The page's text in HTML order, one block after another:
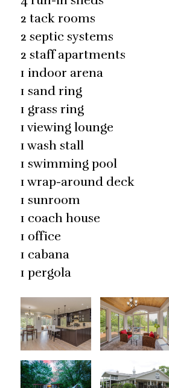
2 tack rooms
2 septic systems
2 staff apartments
1 indoor arena
1 sand ring
1 grass ring
1 viewing lounge
1 wash stall
1 swimming pool
1 wrap-around deck
1 sunroom
1 coach house
1 office
1 cabana
1 pergola